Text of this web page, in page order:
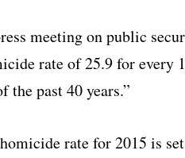
meeting on public
rate of 25.9 for every
the past 40 years.”
rate for 2015 is